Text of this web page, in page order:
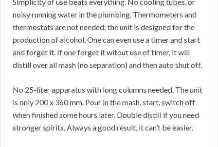
noisy running water in the plumbing. Thermometers and
thermostats are not needed; the unit is designed for the
production of alcohol. One can even use a timer and start
and forget it. If one forget it witout use of timer, it will
distill over all mash (no separation) and then auto shut off.
No 25-liter apparatus with long columns needed. The unit
is only 200 x 360 mm. Pour in the mash, start, switch off
when finished some hours later. Double distill if you need
stronger spirits. Always a good result, it can’t be easier.